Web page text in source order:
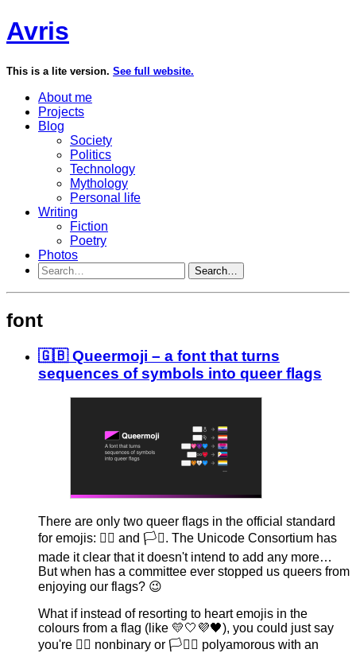
Avris
This is a lite version. See full website.
About me
Projects
Blog
Society
Politics
Technology
Mythology
Personal life
Writing
Fiction
Poetry
Photos
Search…
font
🇬🇧 Queermoji – a font that turns
sequences of symbols into queer flags
There are only two queer flags in the official standard
for emojis: 🏳️‍🌈 and 🏳️‍⚧️. The Unicode Consortium has
made it clear that it doesn't intend to add any more…
But when has a committee ever stopped us queers from
enjoying our flags? 😉
What if instead of resorting to heart emojis in the
colours from a flag (like 💛🤍💜🖤), you could just say
you're 🏳‍⚨ nonbinary or 🏳‍∞‍❤ polyamorous with an